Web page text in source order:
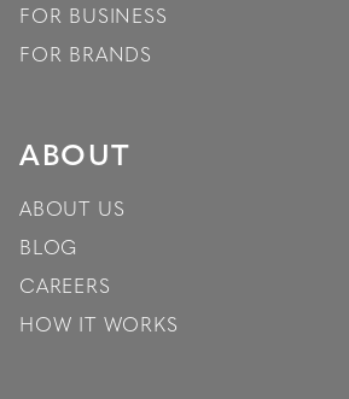
FOR BUSINESS
FOR BRANDS
ABOUT
ABOUT US
BLOG
CAREERS
HOW IT WORKS